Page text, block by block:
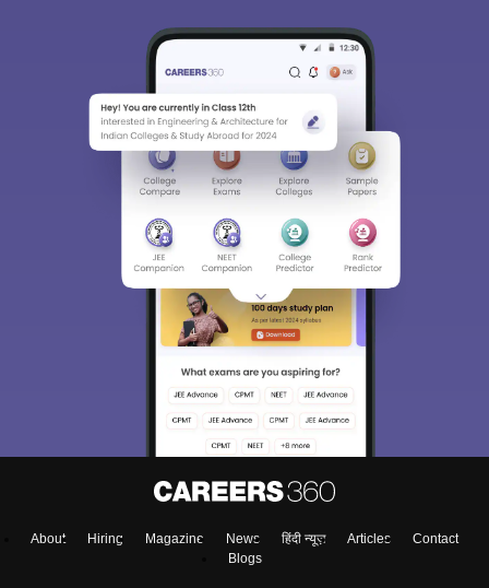
About Hiring Magazine News हिंदी न्यूज़ Articles
Contact
Blogs